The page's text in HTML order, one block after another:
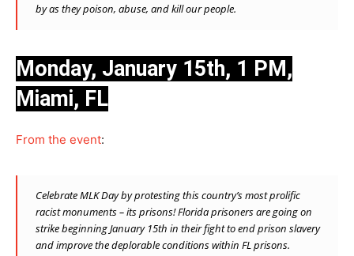
by as they poison, abuse, and kill our people.
Monday, January 15th, 1 PM,
Miami, FL
From the event:
Celebrate MLK Day by protesting this country’s most prolific
racist monuments – its prisons! Florida prisoners are going on
strike beginning January 15th in their fight to end prison slavery
and improve the deplorable conditions within FL prisons.